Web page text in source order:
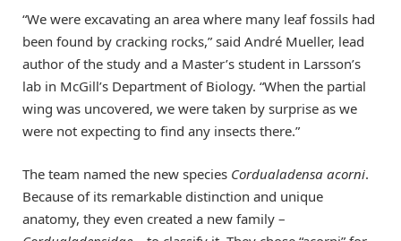
“We were excavating an area where many leaf fossils had
been found by cracking rocks,” said André Mueller, lead
author of the study and a Master’s student in Larsson’s
lab in McGill’s Department of Biology. “When the partial
wing was uncovered, we were taken by surprise as we
were not expecting to find any insects there.”
The team named the new species Cordualadensa acorni.
Because of its remarkable distinction and unique
anatomy, they even created a new family –